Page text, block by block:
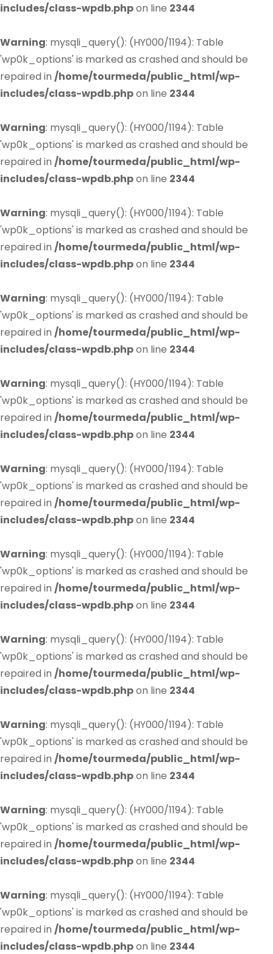
includes/class-wpdb.phpon line 2344
Warning: mysqli_query(): (HY000/1194): Table
'wp0k_options' is marked as crashed and should be
repaired in /home/tourmeda/public_html/wp-
includes/class-wpdb.phpon line 2344
Warning: mysqli_query(): (HY000/1194): Table
'wp0k_options' is marked as crashed and should be
repaired in /home/tourmeda/public_html/wp-
includes/class-wpdb.phpon line 2344
Warning: mysqli_query(): (HY000/1194): Table
'wp0k_options' is marked as crashed and should be
repaired in /home/tourmeda/public_html/wp-
includes/class-wpdb.phpon line 2344
Warning: mysqli_query(): (HY000/1194): Table
'wp0k_options' is marked as crashed and should be
repaired in /home/tourmeda/public_html/wp-
includes/class-wpdb.phpon line 2344
Warning: mysqli_query(): (HY000/1194): Table
'wp0k_options' is marked as crashed and should be
repaired in /home/tourmeda/public_html/wp-
includes/class-wpdb.phpon line 2344
Warning: mysqli_query(): (HY000/1194): Table
'wp0k_options' is marked as crashed and should be
repaired in /home/tourmeda/public_html/wp-
includes/class-wpdb.phpon line 2344
Warning: mysqli_query(): (HY000/1194): Table
'wp0k_options' is marked as crashed and should be
repaired in /home/tourmeda/public_html/wp-
includes/class-wpdb.phpon line 2344
Warning: mysqli_query(): (HY000/1194): Table
'wp0k_options' is marked as crashed and should be
repaired in /home/tourmeda/public_html/wp-
includes/class-wpdb.phpon line 2344
Warning: mysqli_query(): (HY000/1194): Table
'wp0k_options' is marked as crashed and should be
repaired in /home/tourmeda/public_html/wp-
includes/class-wpdb.phpon line 2344
Warning: mysqli_query(): (HY000/1194): Table
'wp0k_options' is marked as crashed and should be
repaired in /home/tourmeda/public_html/wp-
includes/class-wpdb.phpon line 2344
Warning: mysqli_query(): (HY000/1194): Table
'wp0k_options' is marked as crashed and should be
repaired in /home/tourmeda/public_html/wp-
includes/class-wpdb.phpon line 2344